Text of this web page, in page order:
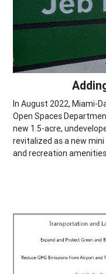
In August 2022, Miami-
Open Spaces
new 1.5-acre,
revitalized as a new
and recreation